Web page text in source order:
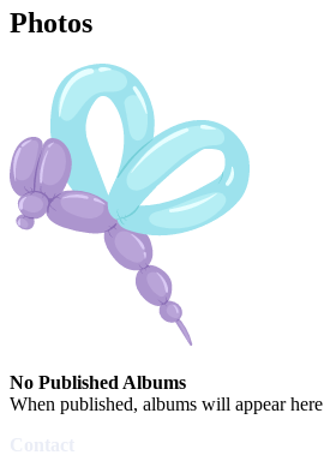
Photos
No Published Albums
When published, albums will appear here